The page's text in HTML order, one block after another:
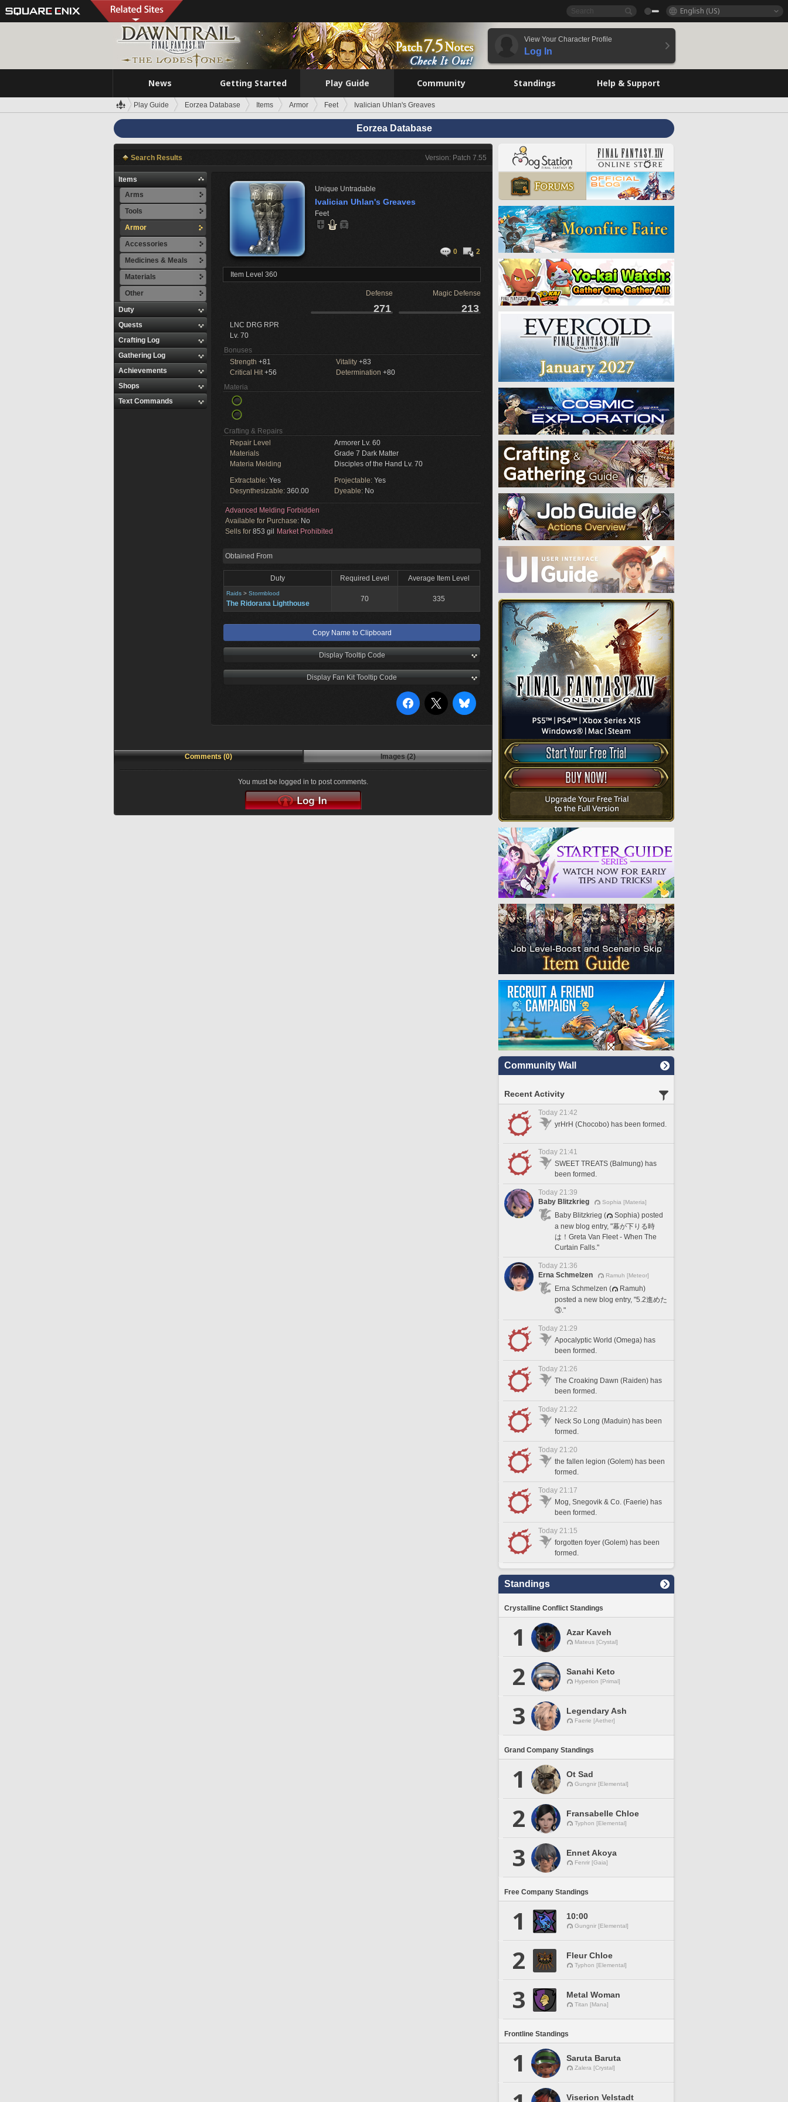
English (US)
View Your Character Profile
Log In
News Getting Started Play Guide Community Standings Help & Support
Play Guide Eorzea Database Items Armor Feet Ivalician Uhlan's Greaves
Eorzea Database
Search Results Version: Patch 7.55
Items
Arms
Tools
Armor
Accessories
Medicines & Meals
Materials
Other
Duty
Quests
Crafting Log
Gathering Log
Achievements
Shops
Text Commands
Unique Untradable
Ivalician Uhlan's Greaves
Feet
0 2
Item Level 360
Defense Magic Defense
271 213
LNC DRG RPR
Lv. 70
Bonuses
Strength +81 Vitality +83
Critical Hit+56 Determination +80
Materia
Crafting & Repairs
Repair Level
Armorer Lv. 60
Materials
Grade 7 Dark Matter
Materia Melding
Disciples of the Hand Lv. 70
Extractable: Yes Projectable: Yes
Desynthesizable: 360.00 Dyeable: No
Advanced Melding Forbidden
Available for Purchase: No
Sells for 853 gil Market Prohibited
Obtained From
Duty Required Level Average Item Level
Raids > Stormblood
The Ridorana Lighthouse
70 335
Copy Name to Clipboard
Display Tooltip Code
Display Fan Kit Tooltip Code
Comments (0) Images (2)
You must be logged in to post comments.
Community Wall
Recent Activity
Today 21:42
yrHrH (Chocobo) has been formed.
Today 21:41
SWEET TREATS (Balmung) has
been formed.
Today 21:39
Baby Blitzkrieg
Sophia [Materia]
Baby Blitzkrieg (
Sophia) posted
a new blog entry, "幕が下りる時
は！Greta Van Fleet - When The
Curtain Falls."
Today 21:36
Erna Schmelzen
Ramuh [Meteor]
Erna Schmelzen (
Ramuh)
posted a new blog entry, "5.2進めた
③."
Today 21:29
Apocalyptic World (Omega) has
been formed.
Today 21:26
The Croaking Dawn (Raiden) has
been formed.
Today 21:22
Neck So Long (Maduin) has been
formed.
Today 21:20
the fallen legion (Golem) has been
formed.
Today 21:17
Mog, Snegovik & Co. (Faerie) has
been formed.
Today 21:15
forgotten foyer (Golem) has been
formed.
Standings
Crystalline Conflict Standings
1 Azar Kaveh
Mateus [Crystal]
2 Sanahi Keto
Hyperion [Primal]
3 Legendary Ash
Faerie [Aether]
Grand Company Standings
1 Ot Sad
Gungnir [Elemental]
2 Fransabelle Chloe
Typhon [Elemental]
3 Ennet Akoya
Fenrir [Gaia]
Free Company Standings
1 10:00
Gungnir [Elemental]
2 Fleur Chloe
Typhon [Elemental]
3 Metal Woman
Titan [Mana]
Frontline Standings
1 Saruta Baruta
Zalera [Crystal]
Viserion Velstadt